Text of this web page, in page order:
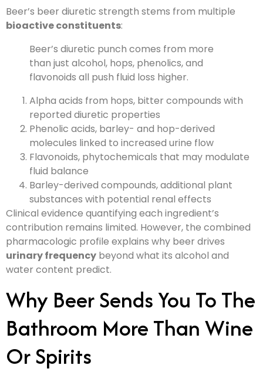
Beer’s beer diuretic strength stems from multiple
bioactive constituents:
Beer’s diuretic punch comes from more
than just alcohol, hops, phenolics, and
flavonoids all push fluid loss higher.
Alpha acids from hops, bitter compounds with
reported diuretic properties
Phenolic acids, barley- and hop-derived
molecules linked to increased urine flow
Flavonoids, phytochemicals that may modulate
fluid balance
Barley-derived compounds, additional plant
substances with potential renal effects
Clinical evidence quantifying each ingredient’s
contribution remains limited. However, the combined
pharmacologic profile explains why beer drives
urinary frequency beyond what its alcohol and
water content predict.
Why Beer Sends You To The
Bathroom More Than Wine
Or Spirits